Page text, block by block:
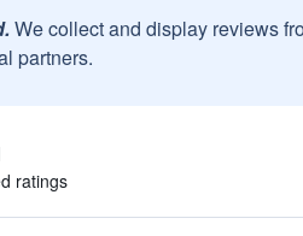
We collect and display reviews
partners.
ratings